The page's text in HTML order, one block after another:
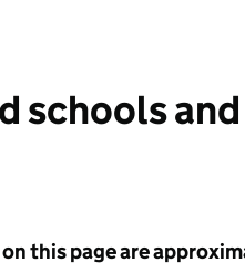
schools
this page are